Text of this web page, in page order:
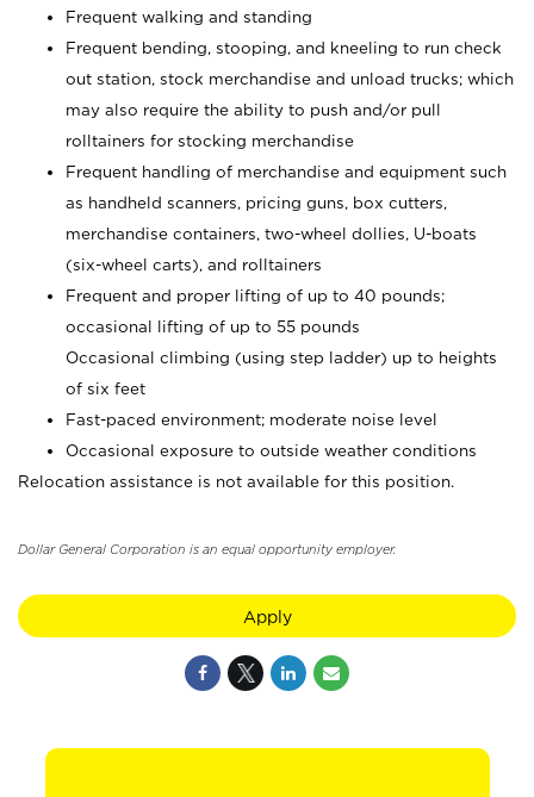
Frequent walking and standing
Frequent bending, stooping, and kneeling to run check
out station, stock merchandise and unload trucks; which
may also require the ability to push and/or pull
rolltainers for stocking merchandise
Frequent handling of merchandise and equipment such
as handheld scanners, pricing guns, box cutters,
merchandise containers, two-wheel dollies, U-boats
(six-wheel carts), and rolltainers
Frequent and proper lifting of up to 40 pounds;
occasional lifting of up to 55 pounds
Occasional climbing (using step ladder) up to heights
of six feet
Fast-paced environment; moderate noise level
Occasional exposure to outside weather conditions
Relocation assistance is not available for this position.
Dollar General Corporation is an equal opportunity employer.
Apply